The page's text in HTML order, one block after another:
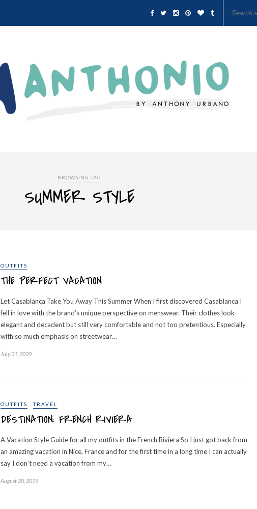
BROWSING TAG
SUMMER STYLE
OUTFITS
THE PERFECT VACATION
Let Casablanca Take You Away This Summer When I first discovered Casablanca I
fell in love with the brand’s unique perspective on menswear. Their clothes look
elegant and decadent but still very comfortable and not too pretentious. Especially
with so much emphasis on streetwear…
July 31, 2020
OUTFITS TRAVEL
DESTINATION: FRENCH RIVIERA
A Vacation Style Guide for all my outfits in the French Riviera So I just got back from
an amazing vacation in Nice, France and for the first time in a long time I can actually
say I don’t need a vacation from my…
August 20, 2019